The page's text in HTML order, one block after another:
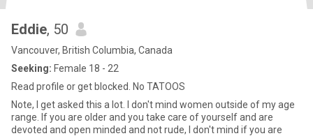
Eddie, 50
Vancouver, British Columbia, Canada
Seeking: Female 18 - 22
Read profile or get blocked. No TATOOS
Note, I get asked this a lot. I don't mind women outside of my age
range. If you are older and you take care of yourself and are
devoted and open minded and not rude, I don't mind if you are